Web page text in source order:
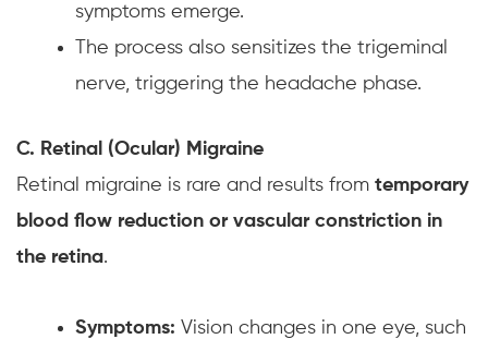
symptoms emerge.
The process also sensitizes the trigeminal
nerve, triggering the headache phase.
C. Retinal (Ocular) Migraine
Retinal migraine is rare and results from temporary
blood flow reduction or vascular constriction in
the retina.
Symptoms: Vision changes in one eye, such